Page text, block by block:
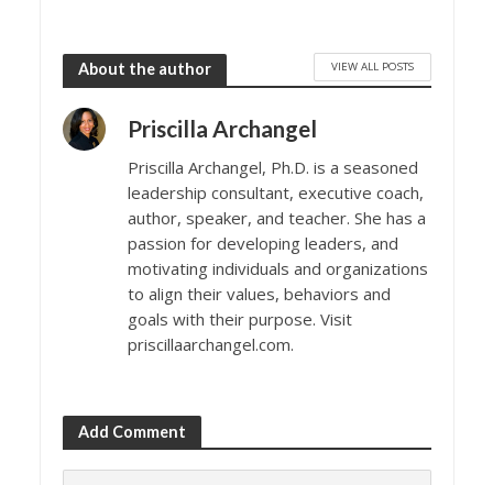
About the author VIEW ALL POSTS
Priscilla Archangel
Priscilla Archangel, Ph.D. is a seasoned
leadership consultant, executive coach,
author, speaker, and teacher. She has a
passion for developing leaders, and
motivating individuals and organizations
to align their values, behaviors and
goals with their purpose. Visit
priscillaarchangel.com.
Add Comment